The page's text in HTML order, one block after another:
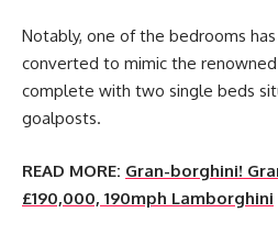
Notably, one of the bedrooms
converted to mimic the
complete with two single beds
goalposts.
READ MORE: Gran-borghini!
£190,000, 190mph Lamborghini